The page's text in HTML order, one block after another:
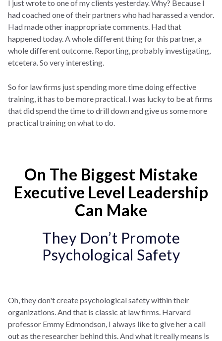
I just wrote to one of my clients yesterday. Why? Because I
had coached one of their partners who had harassed a vendor.
Had made other inappropriate comments. Had that
happened today. A whole different thing for this partner, a
whole different outcome. Reporting, probably investigating,
etcetera. So very interesting.
So for law firms just spending more time doing effective
training, it has to be more practical. I was lucky to be at firms
that did spend the time to drill down and give us some more
practical training on what to do.
On The Biggest Mistake
Executive Level Leadership
Can Make
They Don’t Promote
Psychological Safety
Oh, they don't create psychological safety within their
organizations. And that is classic at law firms. Harvard
professor Emmy Edmondson, I always like to give her a call
out as the researcher behind this. And what it really means is